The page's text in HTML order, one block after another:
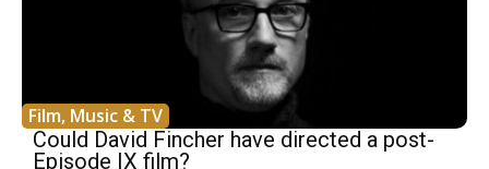
Film, Music & TV
Could David Fincher have directed a post-
Episode IX film?